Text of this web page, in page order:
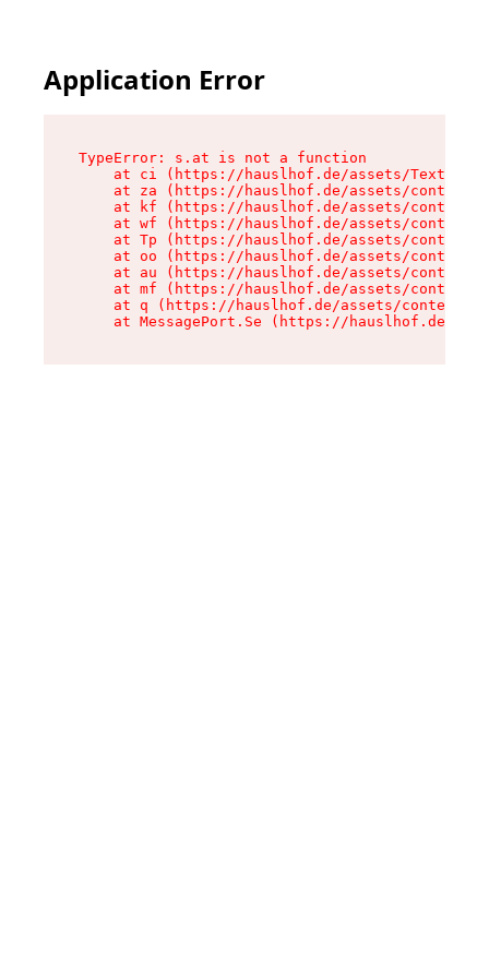
Application Error
TypeError: s.at is not a function
at ci (https://hauslhof.de/assets/Text-
at za (https://hauslhof.de/assets/context-
at kf (https://hauslhof.de/assets/context-
at wf (https://hauslhof.de/assets/context-
at Tp (https://hauslhof.de/assets/context-
at oo (https://hauslhof.de/assets/context-
at au (https://hauslhof.de/assets/context-
at mf (https://hauslhof.de/assets/context-
at q (https://hauslhof.de/assets/context-
at MessagePort.Se (https://hauslhof.de/